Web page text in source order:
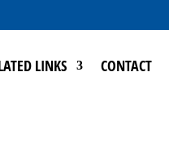
LINKS CONTACT